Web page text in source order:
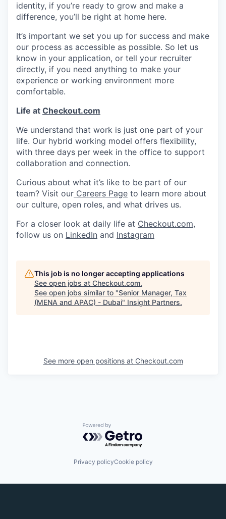
identity, if you’re ready to grow and make a
difference, you’ll be right at home here.
It’s important we set you up for success and make
our process as accessible as possible. So let us
know in your application, or tell your recruiter
directly, if you need anything to make your
experience or working environment more
comfortable.
Life at Checkout.com
We understand that work is just one part of your
life. Our hybrid working model offers flexibility,
with three days per week in the office to support
collaboration and connection.
Curious about what it’s like to be part of our
team? Visit our Careers Page to learn more about
our culture, open roles, and what drives us.
For a closer look at daily life at Checkout.com,
follow us on LinkedIn and Instagram
This job is no longer accepting applications
See open jobs at Checkout.com.
See open jobs similar to "Senior Manager, Tax
(MENA and APAC) - Dubai" Insight Partners.
See more open positions at Checkout.com
Powered by Getro.com
Privacy policyCookie policy